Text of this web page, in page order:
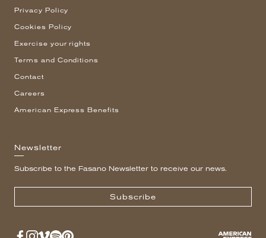
Privacy Policy
Cookies Policy
Exercise your rights
Terms and Conditions
Contact
Careers
American Express Benefits
Newsletter
Subscribe to the Fasano Newsletter to receive our news.
Subscribe